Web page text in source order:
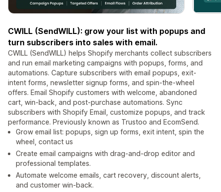
CWILL (SendWILL): grow your list with popups and
turn subscribers into sales with email.
CWILL (SendWILL) helps Shopify merchants collect subscribers
and run email marketing campaigns with popups, forms, and
automations. Capture subscribers with email popups, exit-
intent forms, newsletter signup forms, and spin-the-wheel
offers. Email Shopify customers with welcome, abandoned
cart, win-back, and post-purchase automations. Sync
subscribers with Shopify Email, customize popups, and track
performance. Previously known as Trustoo and EcomSend.
Grow email list: popups, sign up forms, exit intent, spin the
wheel, contact us
Create email campaigns with drag-and-drop editor and
professional templates.
Automate welcome emails, cart recovery, discount alerts,
and customer win-back.